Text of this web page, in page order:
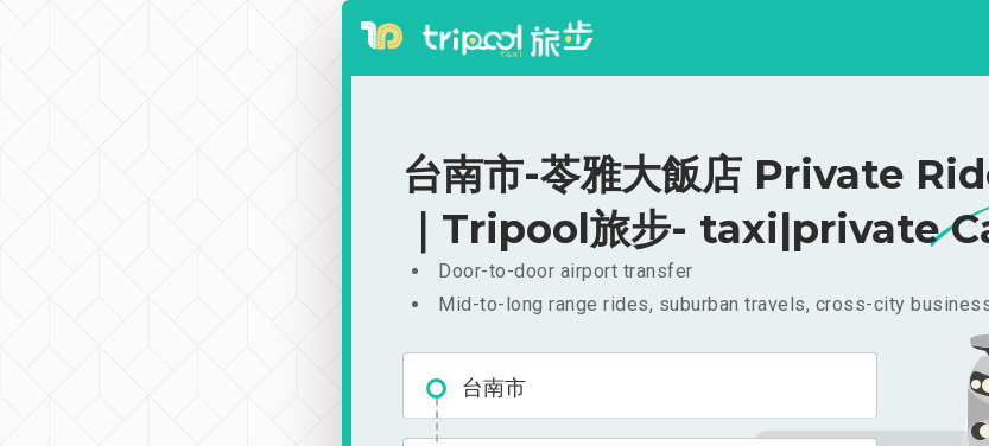
台南市-苓雅大飯店 Private
｜Tripool旅步- taxi|private
Door-to-door airport transfer
Mid-to-long range rides, suburban travels, cross-city
台南市